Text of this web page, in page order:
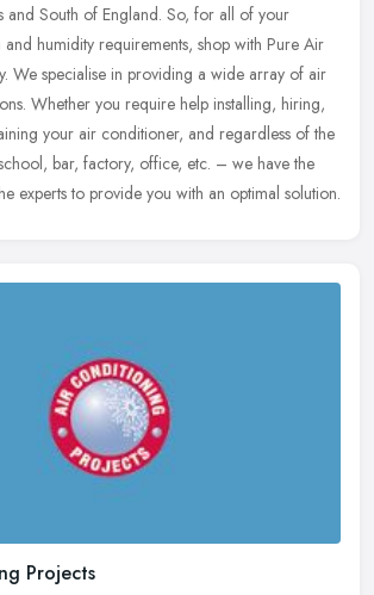
and South of England. So, for all of your
and humidity requirements, shop with Pure Air
We specialise in providing a wide array of air
Whether you require help installing, hiring,
your air conditioner, and regardless of the
bar, factory, office, etc. – we have the
experts to provide you with an optimal solution.
Projects